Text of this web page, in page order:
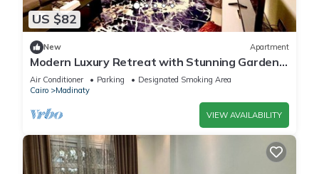
US $82
New Apartment
Modern Luxury Retreat with Stunning Garden
Views in B7 Heart of Madinaty Wifi/AC
Air Conditioner Parking
Designated Smoking Area
Cairo
Madinaty
VIEW AVAILABILITY